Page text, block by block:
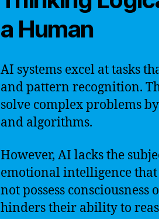
a Human
AI systems excel at tasks
and pattern recognition.
solve complex problems
and algorithms.
However, AI lacks the
emotional intelligence that
not possess
hinders their ability to